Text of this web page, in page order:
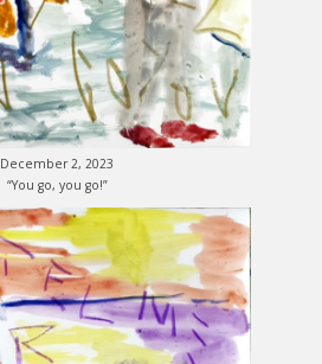
December 2, 2023
“You go, you go!”